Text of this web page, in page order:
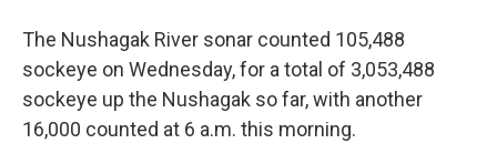
The Nushagak River sonar counted 105,488
sockeye on Wednesday, for a total of 3,053,488
sockeye up the Nushagak so far, with another
16,000 counted at 6 a.m. this morning.